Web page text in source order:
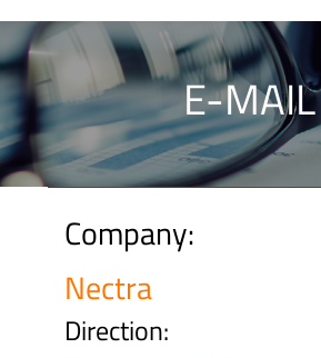
E-MAIL
Company:
Nectra
Direction: